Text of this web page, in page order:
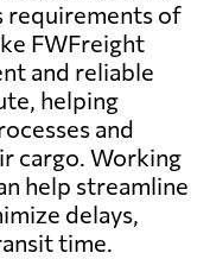
requirements of
FWFreight
and reliable
helping
and
cargo. Working
help streamline
delays,
time.